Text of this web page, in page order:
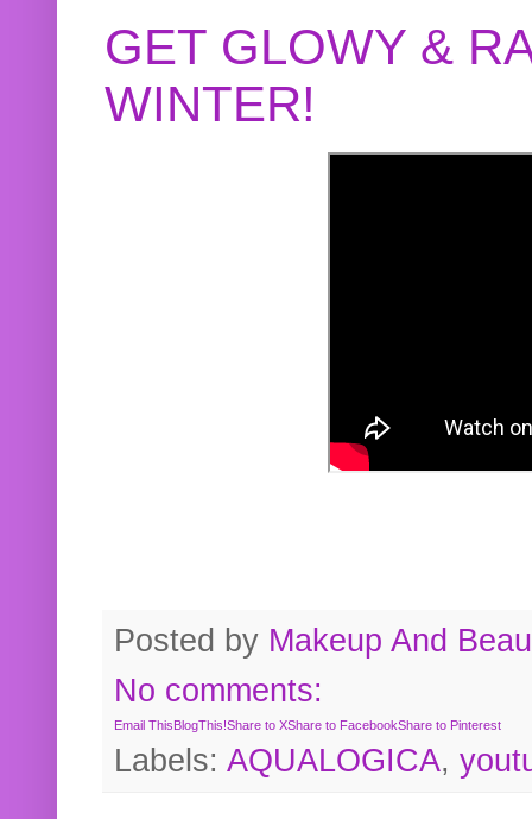
GET GLOWY &
WINTER!
Posted by Makeup And
No comments:
Email ThisBlogThis!Share to XShare to FacebookShare to Pinterest
Labels: AQUALOGICA,